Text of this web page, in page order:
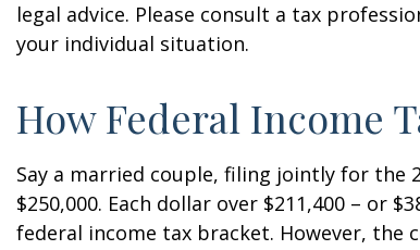
legal advice. Please consult a tax
your individual situation.
How Federal Income
Say a married couple, filing jointly for the
$250,000. Each dollar over $211,400 – or
federal income tax bracket. However, the